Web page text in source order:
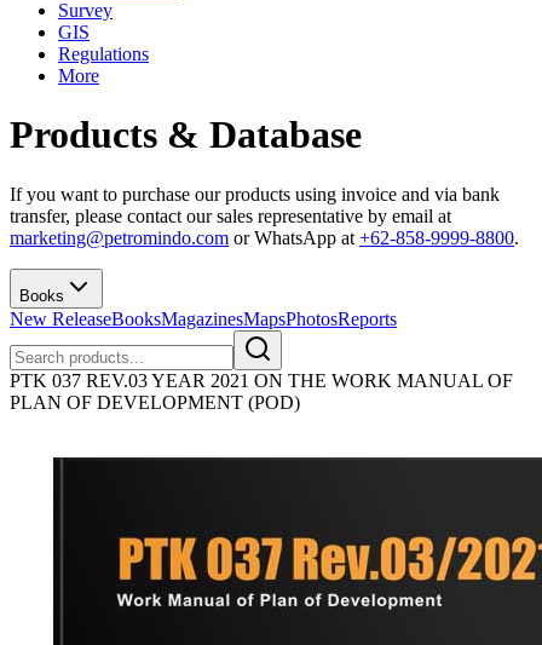
Survey
GIS
Regulations
More
Products & Database
If you want to purchase our products using invoice and via bank
transfer, please contact our sales representative by email at
marketing@petromindo.com or WhatsApp at +62-858-9999-8800.
Books
New ReleaseBooksMagazinesMapsPhotosReports
PTK 037 REV.03 YEAR 2021 ON THE WORK MANUAL OF
PLAN OF DEVELOPMENT (POD)